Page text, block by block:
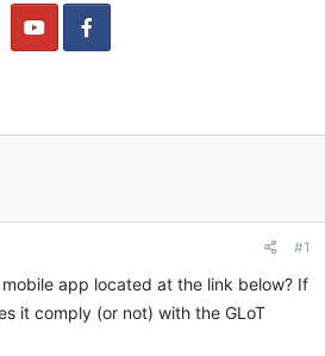
#1
app located at the link below? If
it comply (or not) with the GLoT